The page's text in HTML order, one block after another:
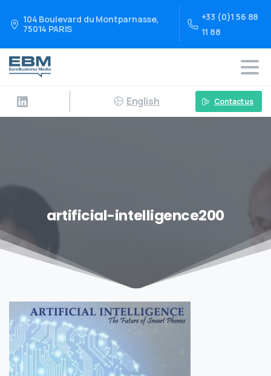
104 Boulevard du Montparnasse,
75014 PARIS
+33 (0)1 56 88
11 88
English Contact us
artificial-intelligence200